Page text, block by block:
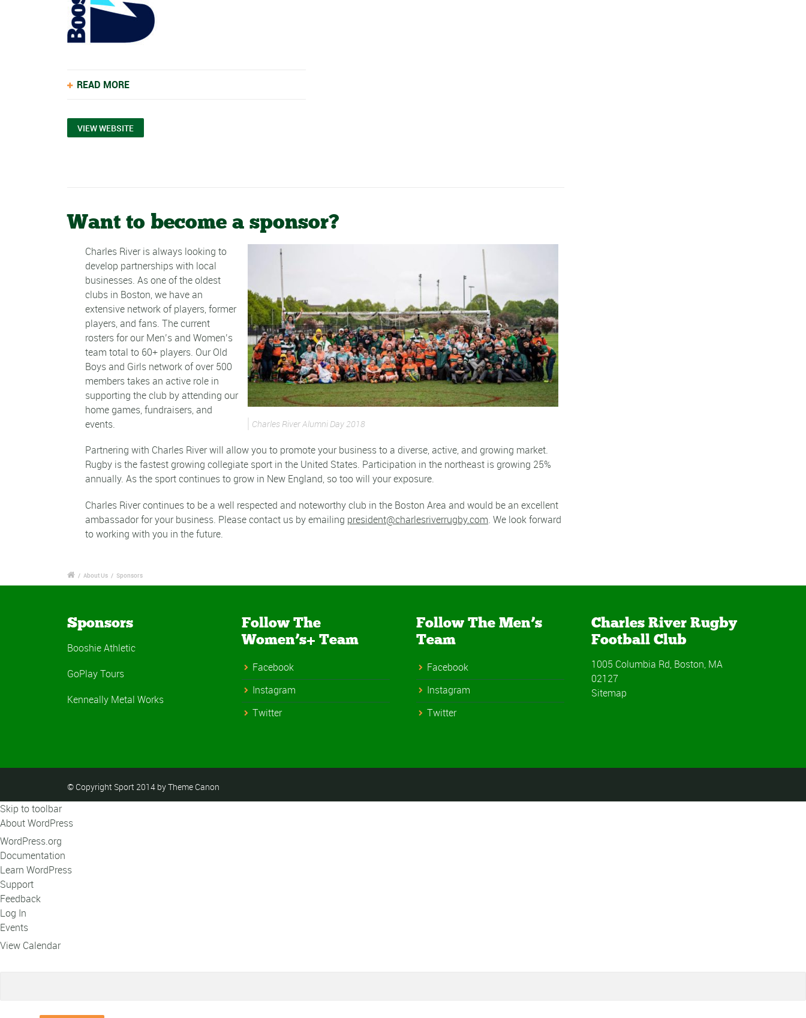
READ MORE
VIEW WEBSITE
Want to become a sponsor?
Charles River Alumni Day 2018
Charles River is always looking to
develop partnerships with local
businesses. As one of the oldest
clubs in Boston, we have an
extensive network of players, former
players, and fans. The current
rosters for our Men’s and Women’s
team total to 60+ players. Our Old
Boys and Girls network of over 500
members takes an active role in
supporting the club by attending our
home games, fundraisers, and
events.
Partnering with Charles River will allow you to promote your business to a diverse, active, and growing market.
Rugby is the fastest growing collegiate sport in the United States. Participation in the northeast is growing 25%
annually. As the sport continues to grow in New England, so too will your exposure.
Charles River continues to be a well respected and noteworthy club in the Boston Area and would be an excellent
ambassador for your business. Please contact us by emailing president@charlesriverrugby.com. We look forward
to working with you in the future.
/ About Us / Sponsors
Sponsors
Booshie Athletic
GoPlay Tours
Kenneally Metal Works
Follow The
Women’s+ Team
Facebook
Instagram
Twitter
Follow The Men’s
Team
Facebook
Instagram
Twitter
Charles River Rugby
Football Club
1005 Columbia Rd, Boston, MA
02127
Sitemap
© Copyright Sport 2014 by Theme Canon
Skip to toolbar
About WordPress
WordPress.org
Documentation
Learn WordPress
Support
Feedback
Log In
Events
View Calendar